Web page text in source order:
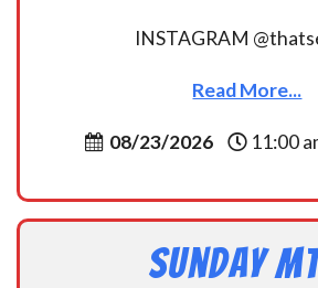
INSTAGRAM
Read More...
08/23/2026 11:00
Sunday